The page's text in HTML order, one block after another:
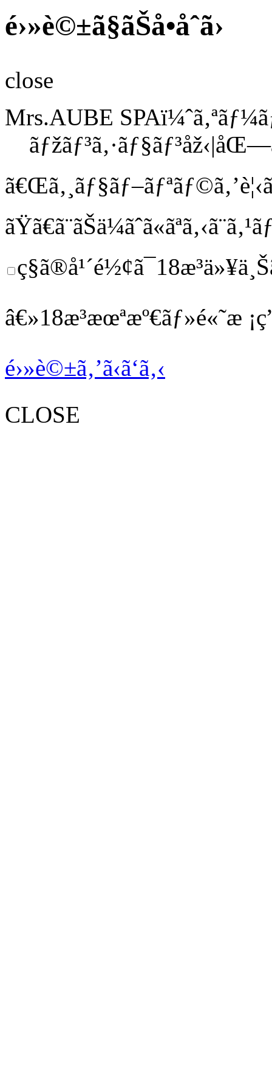
é›»è©±ã§ãŠå•åˆã›
close
Mrs.AUBE
ãŸã€
â€»18æ­³æœªæº€ãƒ»é«˜æ
é›»è©±ã‚’ã‹ã‘ã‚‹
CLOSE